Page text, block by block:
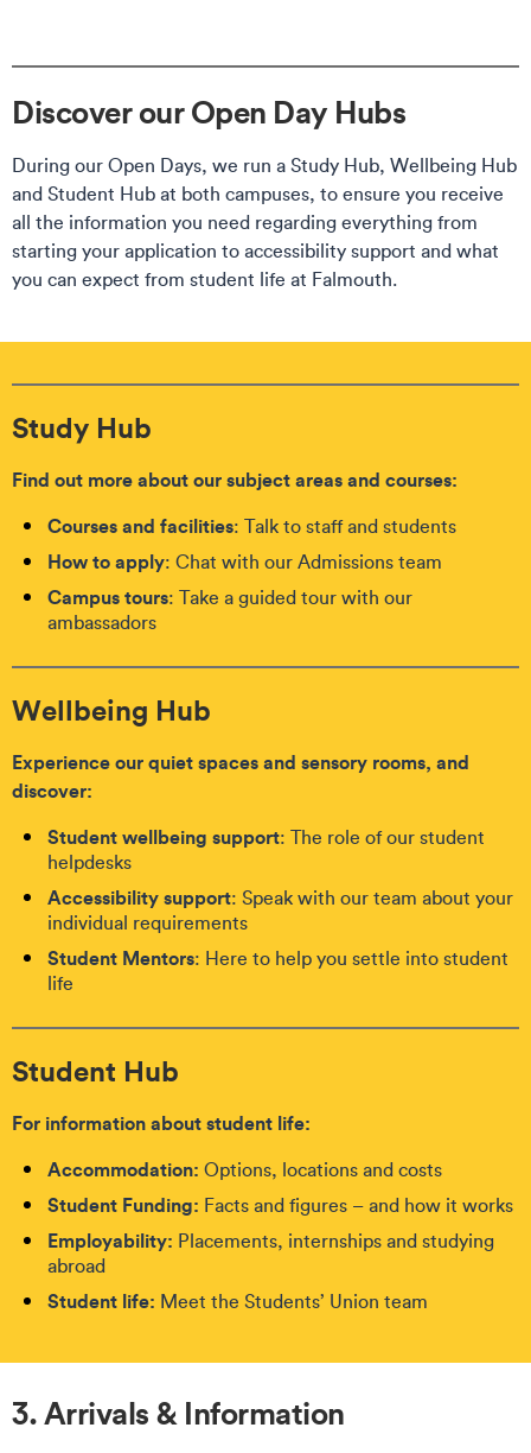
Discover our Open Day Hubs
During our Open Days, we run a Study Hub, Wellbeing Hub
and Student Hub at both campuses, to ensure you receive
all the information you need regarding everything from
starting your application to accessibility support and what
you can expect from student life at Falmouth.
Study Hub
Find out more about our subject areas and courses:
Courses and facilities: Talk to staff and students
How to apply: Chat with our Admissions team
Campus tours: Take a guided tour with our
ambassadors
Wellbeing Hub
Experience our quiet spaces and sensory rooms, and
discover:
Student wellbeing support: The role of our student
helpdesks
Accessibility support: Speak with our team about your
individual requirements
Student Mentors: Here to help you settle into student
life
Student Hub
For information about student life:
Accommodation: Options, locations and costs
Student Funding: Facts and figures – and how it works
Employability: Placements, internships and studying
abroad
Student life: Meet the Students’ Union team
3. Arrivals & Information